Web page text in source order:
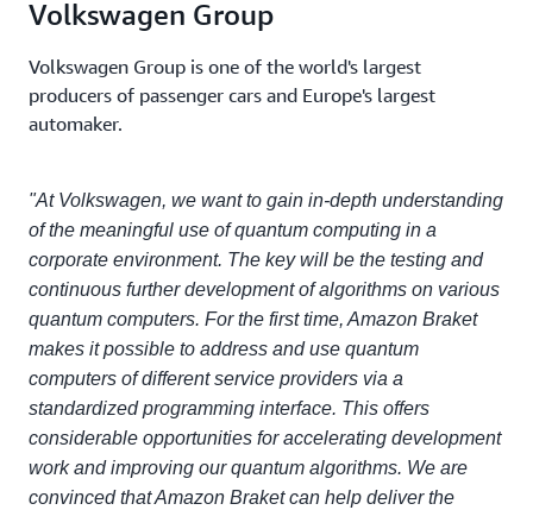
Volkswagen Group
Volkswagen Group is one of the world's largest
producers of passenger cars and Europe's largest
automaker.
"At Volkswagen, we want to gain in-depth understanding
of the meaningful use of quantum computing in a
corporate environment. The key will be the testing and
continuous further development of algorithms on various
quantum computers. For the first time, Amazon Braket
makes it possible to address and use quantum
computers of different service providers via a
standardized programming interface. This offers
considerable opportunities for accelerating development
work and improving our quantum algorithms. We are
convinced that Amazon Braket can help deliver the